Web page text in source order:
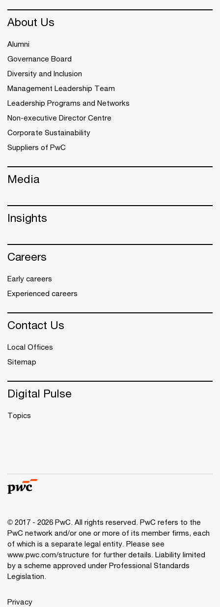
About Us
Alumni
Governance Board
Diversity and Inclusion
Management Leadership Team
Leadership Programs and Networks
Non-executive Director Centre
Corporate Sustainability
Suppliers of PwC
Media
Insights
Careers
Early careers
Experienced careers
Contact Us
Local Offices
Sitemap
Digital Pulse
Topics
© 2017 - 2026 PwC. All rights reserved. PwC refers to the
PwC network and/or one or more of its member firms, each
of which is a separate legal entity. Please see
www.pwc.com/structure for further details. Liability limited
by a scheme approved under Professional Standards
Legislation.
Privacy